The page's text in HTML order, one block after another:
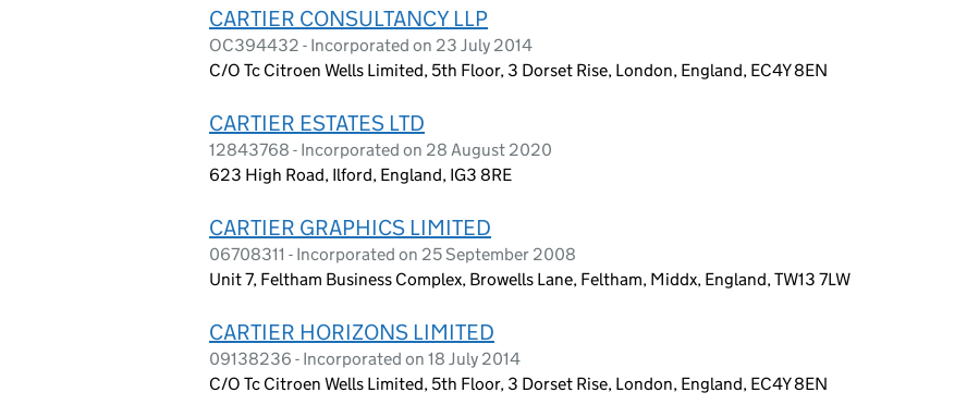
CARTIER CONSULTANCY LLP
OC394432 - Incorporated on 23 July 2014
C/O Tc Citroen Wells Limited, 5th Floor, 3 Dorset Rise, London, England, EC4Y 8EN
CARTIER ESTATES LTD
12843768 - Incorporated on 28 August 2020
623 High Road, Ilford, England, IG3 8RE
CARTIER GRAPHICS LIMITED
06708311 - Incorporated on 25 September 2008
Unit 7, Feltham Business Complex, Browells Lane, Feltham, Middx, England, TW13 7LW
CARTIER HORIZONS LIMITED
09138236 - Incorporated on 18 July 2014
C/O Tc Citroen Wells Limited, 5th Floor, 3 Dorset Rise, London, England, EC4Y 8EN